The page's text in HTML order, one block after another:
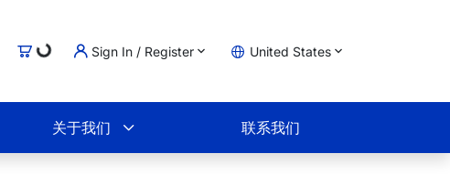
购物车
Loading... Sign In / Register United States
关于我们 联系我们